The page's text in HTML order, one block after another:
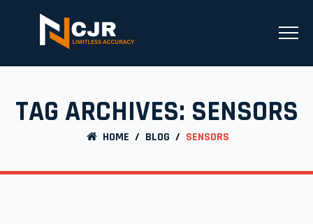
TAG ARCHIVES: SENSORS
HOME / BLOG / SENSORS